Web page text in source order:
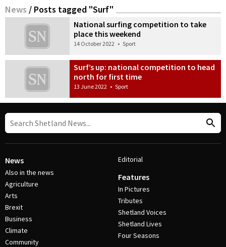
News / Posts tagged "Surf"
National surfing competition to take
place this weekend
14 October 2022 • Sport
Surf’s up: national competition to head
north for first time
13 June 2022 • Sport
News
Also in the news
Agriculture
Arts
Brexit
Business
Climate
Community
Editorial
Features
In Pictures
Tributes
Shetland Voices
Shetland Lives
Four Seasons